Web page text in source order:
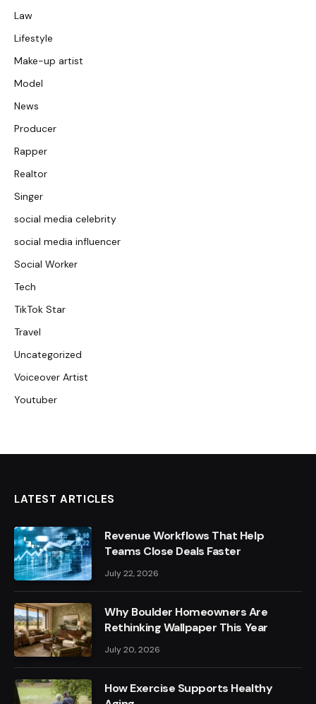
Law
Lifestyle
Make-up artist
Model
News
Producer
Rapper
Realtor
Singer
social media celebrity
social media influencer
Social Worker
Tech
TikTok Star
Travel
Uncategorized
Voiceover Artist
Youtuber
LATEST ARTICLES
Revenue Workflows That Help
Teams Close Deals Faster
July 22, 2026
Why Boulder Homeowners Are
Rethinking Wallpaper This Year
July 20, 2026
How Exercise Supports Healthy